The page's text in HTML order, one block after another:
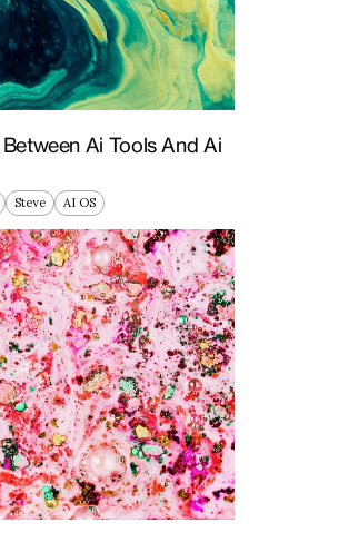
Ai Tools And Ai
Steve AI OS